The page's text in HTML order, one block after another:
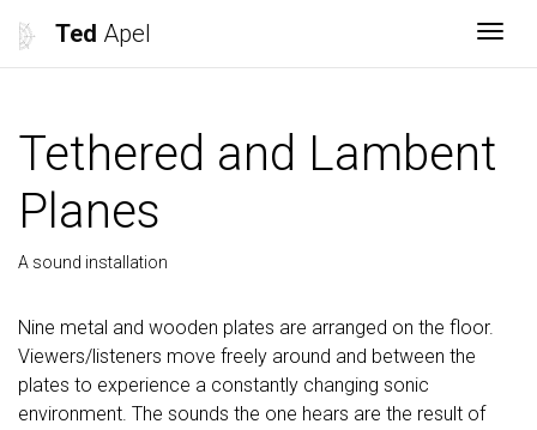
Ted Apel
Tethered and Lambent
Planes
A sound installation
Nine metal and wooden plates are arranged on the floor.
Viewers/listeners move freely around and between the
plates to experience a constantly changing sonic
environment. The sounds the one hears are the result of